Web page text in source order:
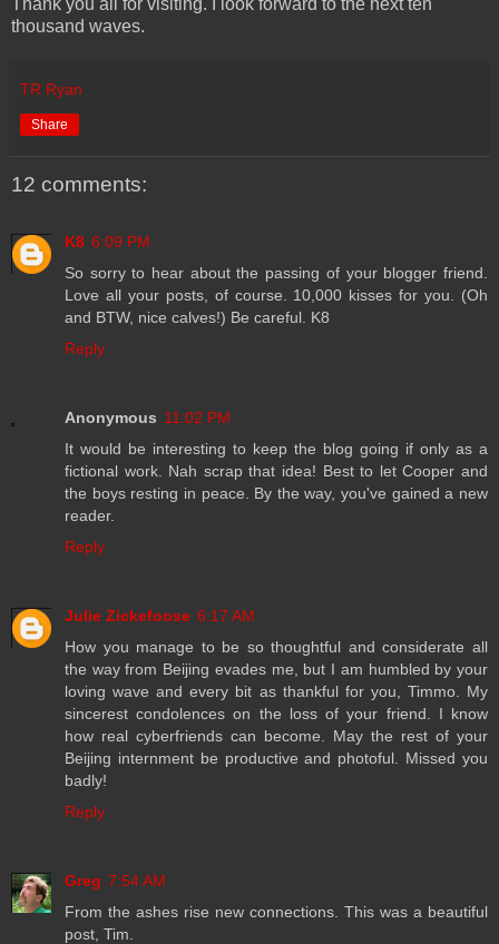
thousand waves.
TR Ryan
Share
12 comments:
K8 6:09 PM
So sorry to hear about the passing of your blogger friend.
Love all your posts, of course. 10,000 kisses for you. (Oh
and BTW, nice calves!) Be careful. K8
Reply
Anonymous 11:02 PM
It would be interesting to keep the blog going if only as a
fictional work. Nah scrap that idea! Best to let Cooper and
the boys resting in peace. By the way, you've gained a new
reader.
Reply
Julie Zickefoose 6:17 AM
How you manage to be so thoughtful and considerate all
the way from Beijing evades me, but I am humbled by your
loving wave and every bit as thankful for you, Timmo. My
sincerest condolences on the loss of your friend. I know
how real cyberfriends can become. May the rest of your
Beijing internment be productive and photoful. Missed you
badly!
Reply
Greg 7:54 AM
From the ashes rise new connections. This was a beautiful
post, Tim.